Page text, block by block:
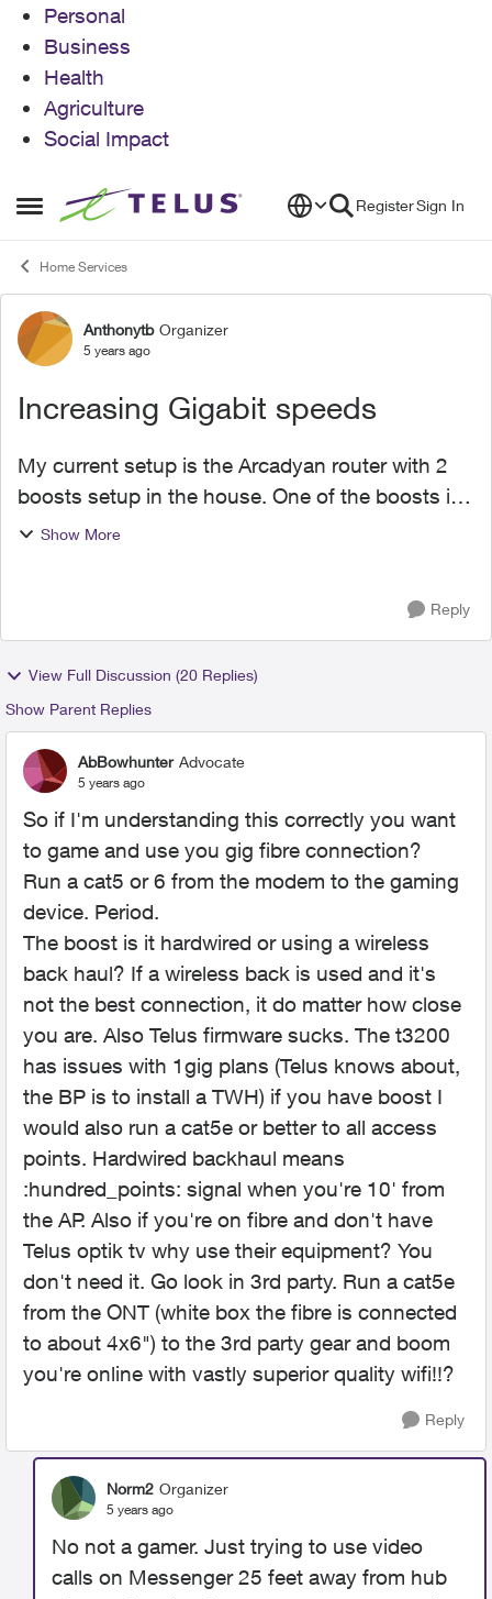
Personal
Business
Health
Agriculture
Social Impact
Open Side Menu
Skip to content RegisterSign In
Home Services
Forum Discussion
Anthonytb Organizer
5 years ago
Increasing Gigabit speeds
My current setup is the Arcadyan router with 2
boosts setup in the house. One of the boosts is
used to wire my gaming Systems which is about
Show More
Reply
View Full Discussion (20 Replies)
Show Parent Replies
AbBowhunter Advocate
5 years ago
So if I'm understanding this correctly you want
to game and use you gig fibre connection?
Run a cat5 or 6 from the modem to the gaming
device. Period.
The boost is it hardwired or using a wireless
back haul? If a wireless back is used and it's
not the best connection, it do matter how close
you are. Also Telus firmware sucks. The t3200
has issues with 1gig plans (Telus knows about,
the BP is to install a TWH) if you have boost I
would also run a cat5e or better to all access
points. Hardwired backhaul means
:hundred_points: signal when you're 10' from
the AP. Also if you're on fibre and don't have
Telus optik tv why use their equipment? You
don't need it. Go look in 3rd party. Run a cat5e
from the ONT (white box the fibre is connected
to about 4x6") to the 3rd party gear and boom
you're online with vastly superior quality wifi!!?
Reply
Norm2 Organizer
5 years ago
No not a gamer. Just trying to use video
calls on Messenger 25 feet away from hub